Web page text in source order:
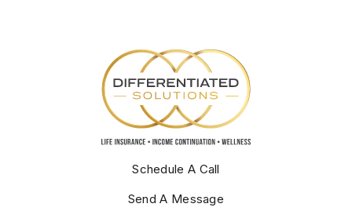
Schedule A Call
Send A Message